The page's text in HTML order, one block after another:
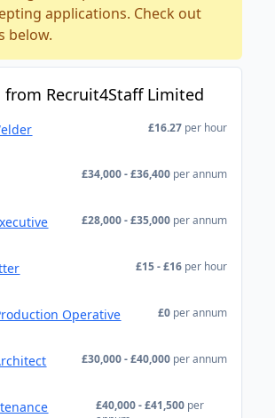
applications. Check out
below.
from Recruit4Staff Limited
£16.27 per hour
£34,000 - £36,400 per annum
£28,000 - £35,000 per annum
£15 - £16 per hour
Operative £0 per annum
£30,000 - £40,000 per annum
£40,000 - £41,500 per